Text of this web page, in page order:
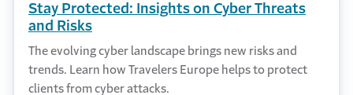
Stay Protected: Insights on Cyber Threats
and Risks
The evolving cyber landscape brings new risks and
trends. Learn how Travelers Europe helps to protect
clients from cyber attacks.